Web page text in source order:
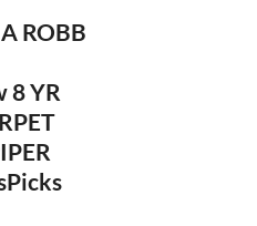
ROBB
8 YR